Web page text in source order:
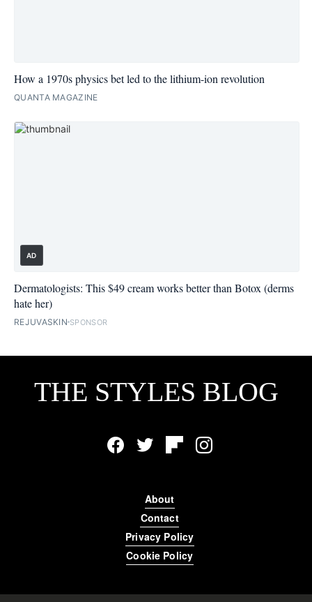
How a 1970s physics bet led to the lithium-ion revolution
QUANTA MAGAZINE
AD
Dermatologists: This $49 cream works better than Botox (derms
hate her)
REJUVASKIN SPONSOR
THE STYLES BLOG
FacebookTwitter FlipboardInstagram
About
Contact
Privacy Policy
Cookie Policy